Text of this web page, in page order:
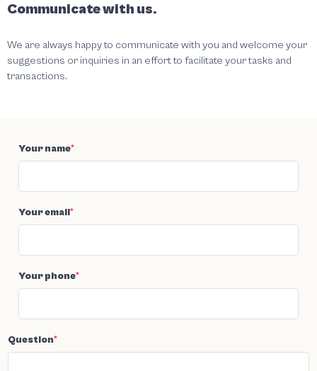
Communicate with us.
We are always happy to communicate with you and welcome your
suggestions or inquiries in an effort to facilitate your tasks and
transactions.
Your name*
Your email*
Your phone*
Question*